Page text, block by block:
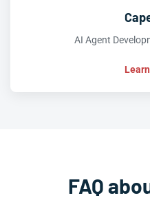
AI Agent
FAQ